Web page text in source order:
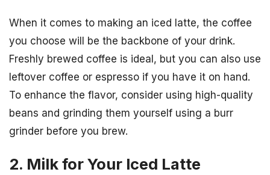
When it comes to making an iced latte, the coffee
you choose will be the backbone of your drink.
Freshly brewed coffee is ideal, but you can also use
leftover coffee or espresso if you have it on hand.
To enhance the flavor, consider using high-quality
beans and grinding them yourself using a burr
grinder before you brew.
2. Milk for Your Iced Latte